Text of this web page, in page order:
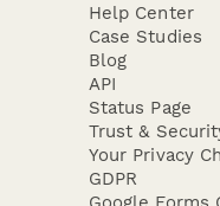
Help Center
Case Studies
Blog
API
Status Page
Trust &
Your Privacy
GDPR